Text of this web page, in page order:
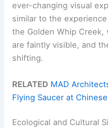
ever-changing visual
similar to the
the Golden Whip
are faintly visible, and
shifting.
RELATED MAD
Flying Saucer at
Ecological and Cultural